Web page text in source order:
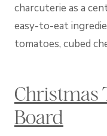
charcuterie as a
easy-to-eat
tomatoes, cubed
Christmas
Board